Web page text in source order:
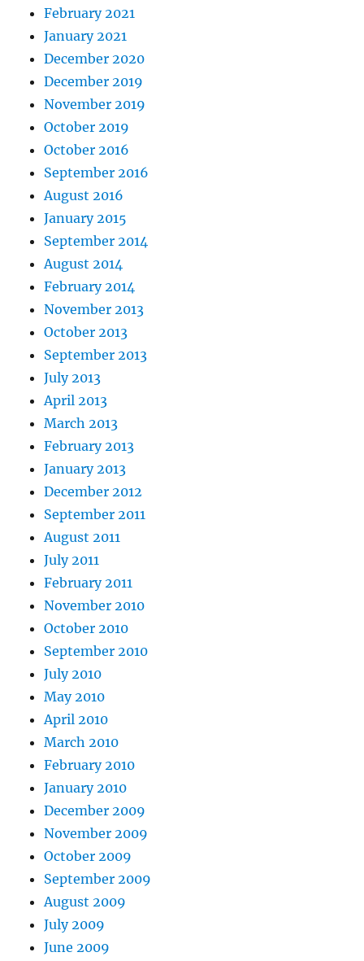
February 2021
January 2021
December 2020
December 2019
November 2019
October 2019
October 2016
September 2016
August 2016
January 2015
September 2014
August 2014
February 2014
November 2013
October 2013
September 2013
July 2013
April 2013
March 2013
February 2013
January 2013
December 2012
September 2011
August 2011
July 2011
February 2011
November 2010
October 2010
September 2010
July 2010
May 2010
April 2010
March 2010
February 2010
January 2010
December 2009
November 2009
October 2009
September 2009
August 2009
July 2009
June 2009